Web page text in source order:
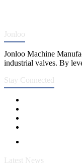
Jonloo
Jonloo Machine
industrial valves. By
Stay Connected
Latest News